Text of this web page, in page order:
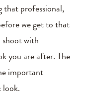
that professional,
we get to that
with
you are after. The
important